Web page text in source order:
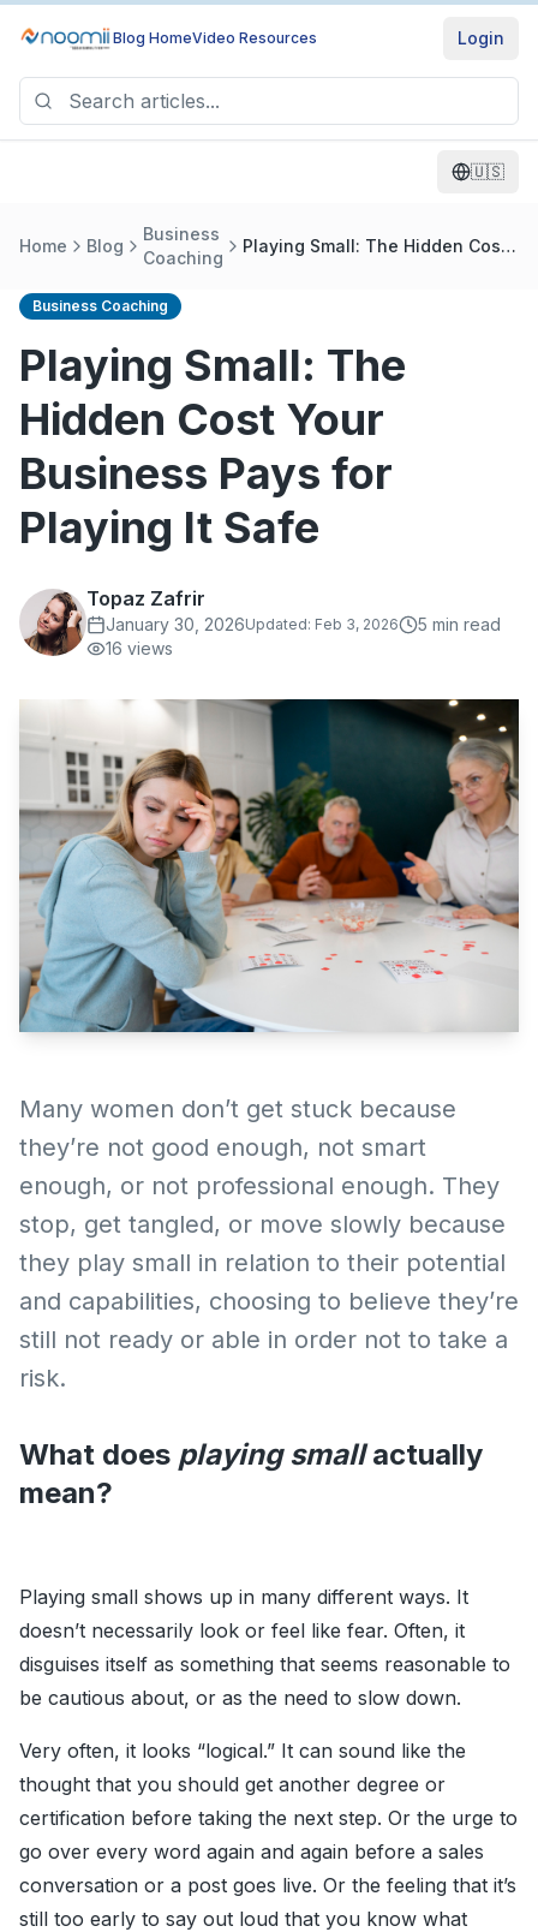
Blog HomeVideo Resources Login
🇺🇸
Home Blog
Business
Coaching
Playing Small: The Hidden Cost
Business Coaching
Playing Small: The
Hidden Cost Your
Business Pays for
Playing It Safe
Topaz Zafrir
January 30, 2026Updated: Feb 3, 2026 5 min read
16 views
Many women don’t get stuck because
they’re not good enough, not smart
enough, or not professional enough. They
stop, get tangled, or move slowly because
they play small in relation to their potential
and capabilities, choosing to believe they’re
still not ready or able in order not to take a
risk.
What does playing smallactually
mean?
Playing small shows up in many different ways. It
doesn’t necessarily look or feel like fear. Often, it
disguises itself as something that seems reasonable to
be cautious about, or as the need to slow down.
Very often, it looks “logical.” It can sound like the
thought that you should get another degree or
certification before taking the next step. Or the urge to
go over every word again and again before a sales
conversation or a post goes live. Or the feeling that it’s
still too early to say out loud that you know what